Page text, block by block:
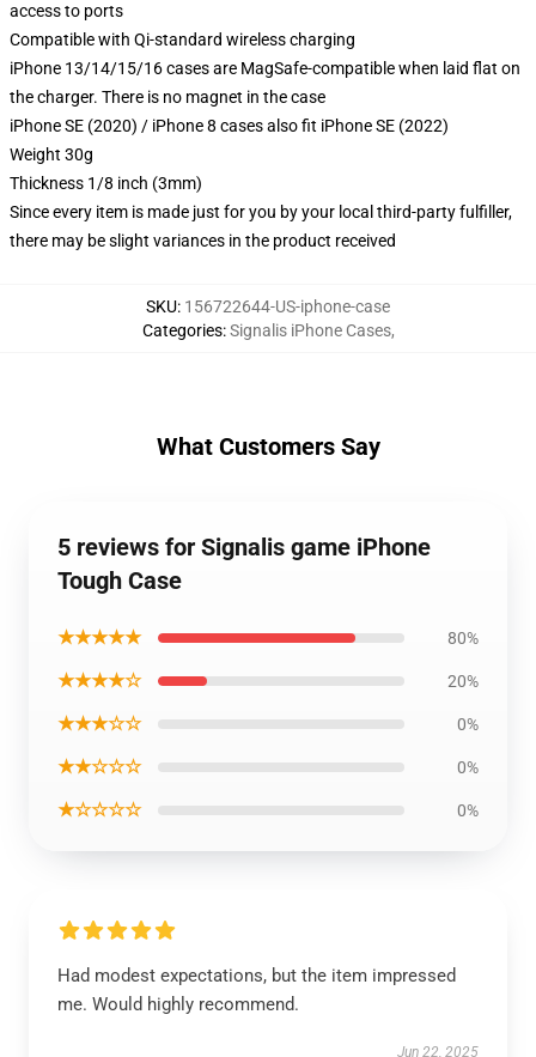
access to ports
Compatible with Qi-standard wireless charging
iPhone 13/14/15/16 cases are MagSafe-compatible when laid flat on
the charger. There is no magnet in the case
iPhone SE (2020) / iPhone 8 cases also fit iPhone SE (2022)
Weight 30g
Thickness 1/8 inch (3mm)
Since every item is made just for you by your local third-party fulfiller,
there may be slight variances in the product received
SKU: 156722644-US-iphone-case
Categories:Signalis iPhone Cases,
What Customers Say
5 reviews for Signalis game iPhone
Tough Case
★★★★★ 80%
★★★★☆ 20%
★★★☆☆ 0%
★★☆☆☆ 0%
★☆☆☆☆ 0%
Had modest expectations, but the item impressed
me. Would highly recommend.
Jun 22, 2025